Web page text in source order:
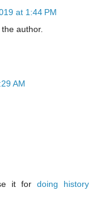
at 1:44 PM
author.
AM
it fordoing history